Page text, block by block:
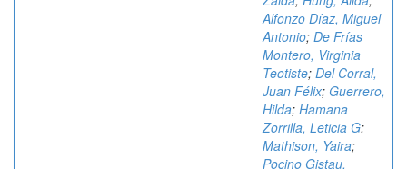
Alfonzo Díaz, Miguel
Antonio; De Frías
Montero, Virginia
Teotiste; Del Corral,
Juan Félix; Guerrero,
Hilda; Hamana
Zorrilla, Leticia G;
Mathison, Yaira;
Pocino Gistau,